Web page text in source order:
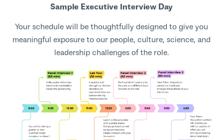
Sample Executive Interview Day
Your schedule will be thoughtfully designed to give you
meaningful exposure to our people, culture, science, and
leadership challenges of the role.